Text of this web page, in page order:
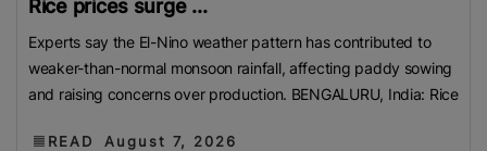
Rice prices surge ...
Experts say the El-Nino weather pattern has contributed to
weaker-than-normal monsoon rainfall, affecting paddy sowing
and raising concerns over production. BENGALURU, India: Rice
READ August 7, 2026